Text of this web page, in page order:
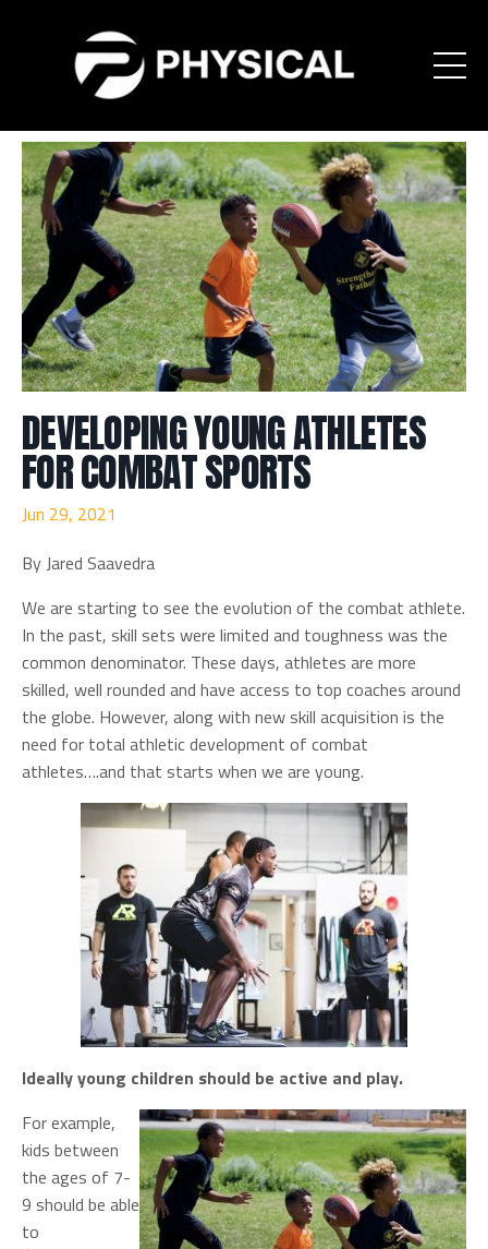
DEVELOPING YOUNG ATHLETES
FOR COMBAT SPORTS
Jun 29, 2021
By Jared Saavedra
We are starting to see the evolution of the combat athlete.
In the past, skill sets were limited and toughness was the
common denominator. These days, athletes are more
skilled, well rounded and have access to top coaches around
the globe. However, along with new skill acquisition is the
need for total athletic development of combat
athletes….and that starts when we are young.
Ideally young children should be active and play.
For example,
kids between
the ages of 7-
9 should be able
to